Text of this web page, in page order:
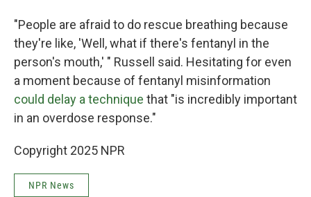
"People are afraid to do rescue breathing because
they're like, 'Well, what if there's fentanyl in the
person's mouth,' " Russell said. Hesitating for even
a moment because of fentanyl misinformation
could delay a technique that "is incredibly important
in an overdose response."
Copyright 2025 NPR
NPR News